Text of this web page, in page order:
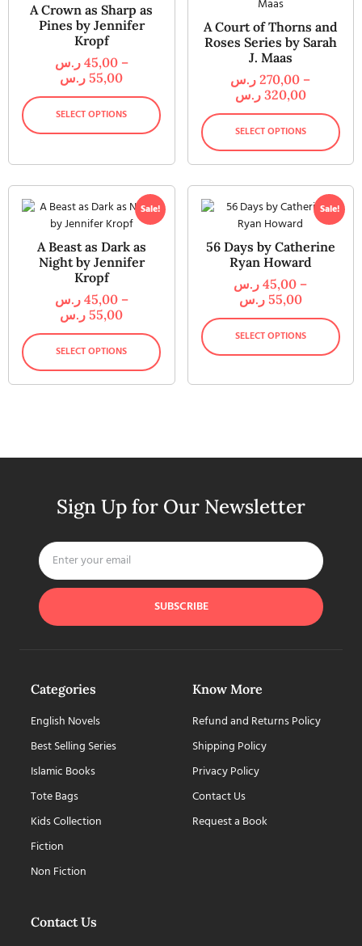
A Crown as Sharp as
Pines by Jennifer
Kropf
45,00 ر.س
–
55,00 ر.س
SELECT OPTIONS
A Court of Thorns and
Roses Series by Sarah
J. Maas
270,00 ر.س
–
320,00 ر.س
SELECT OPTIONS
Sale!
A Beast as Dark as
Night by Jennifer
Kropf
45,00 ر.س
–
55,00 ر.س
SELECT OPTIONS
Sale!
56 Days by Catherine
Ryan Howard
45,00 ر.س
–
55,00 ر.س
SELECT OPTIONS
Sign Up for Our Newsletter
SUBSCRIBE
Categories
English Novels
Best Selling Series
Islamic Books
Tote Bags
Kids Collection
Fiction
Non Fiction
Know More
Refund and Returns Policy
Shipping Policy
Privacy Policy
Contact Us
Request a Book
Contact Us